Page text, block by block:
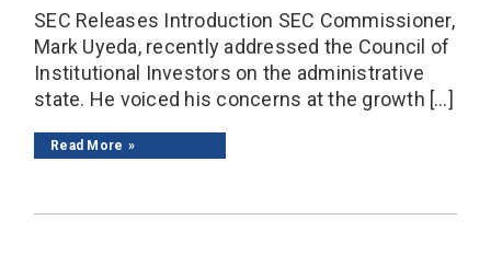
SEC Releases Introduction SEC Commissioner,
Mark Uyeda, recently addressed the Council of
Institutional Investors on the administrative
state. He voiced his concerns at the growth […]
Read More